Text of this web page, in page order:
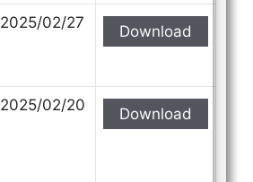
2025/02/27 Download
2025/02/20 Download